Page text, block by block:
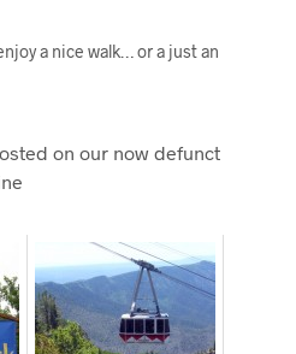
a nice walk… or a just an
on our now defunct